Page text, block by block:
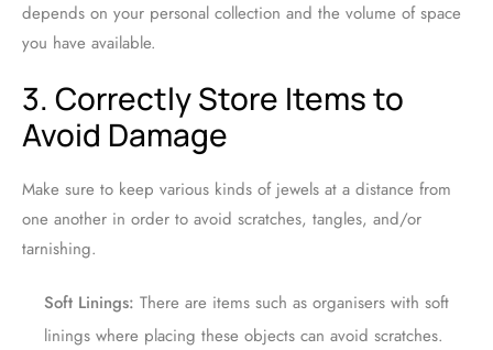
depends on your personal collection and the volume of space
you have available.
3. Correctly Store Items to
Avoid Damage
Make sure to keep various kinds of jewels at a distance from
one another in order to avoid scratches, tangles, and/or
tarnishing.
Soft Linings: There are items such as organisers with soft
linings where placing these objects can avoid scratches.